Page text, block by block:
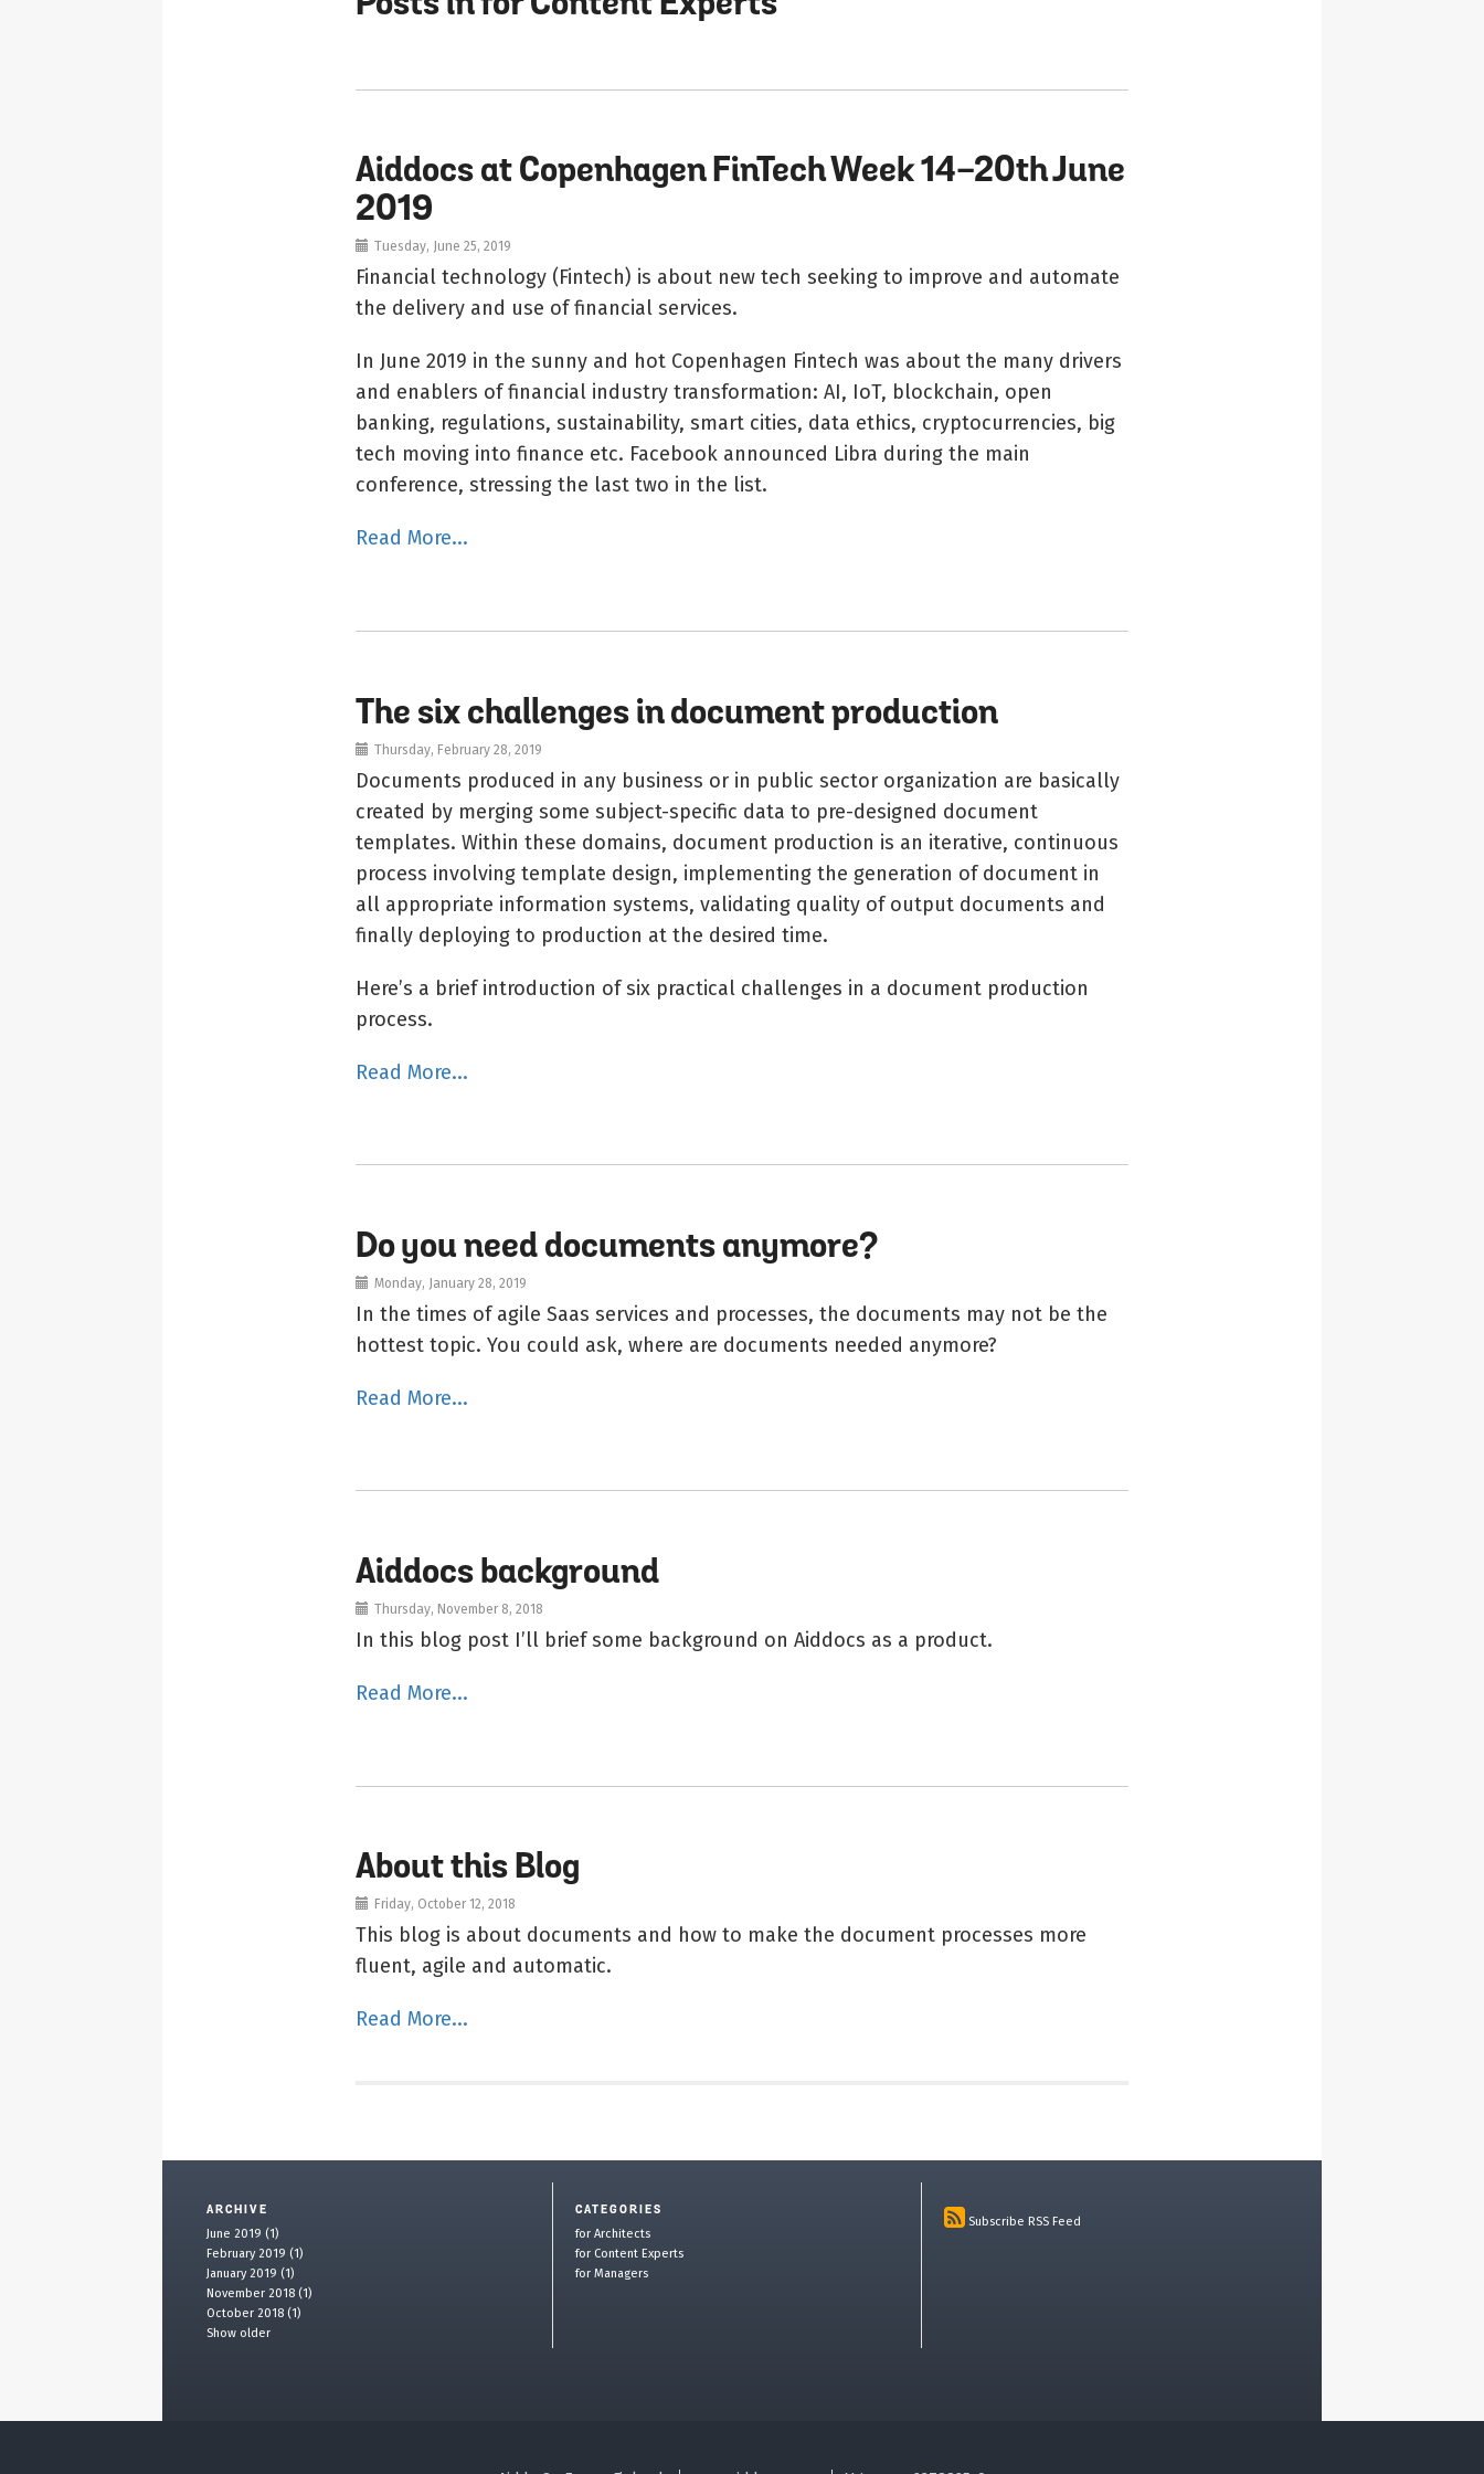
Aiddocs at Copenhagen FinTech Week 14-20th June
2019
Tuesday, June 25, 2019
Financial technology (Fintech) is about new tech seeking to improve and automate
the delivery and use of financial services.
In June 2019 in the sunny and hot Copenhagen Fintech was about the many drivers
and enablers of financial industry transformation: AI, IoT, blockchain, open
banking, regulations, sustainability, smart cities, data ethics, cryptocurrencies, big
tech moving into finance etc. Facebook announced Libra during the main
conference, stressing the last two in the list.
Read More...
The six challenges in document production
Thursday, February 28, 2019
Documents produced in any business or in public sector organization are basically
created by merging some subject-specific data to pre-designed document
templates. Within these domains, document production is an iterative, continuous
process involving template design, implementing the generation of document in
all appropriate information systems, validating quality of output documents and
finally deploying to production at the desired time.
Here’s a brief introduction of six practical challenges in a document production
process.
Read More...
Do you need documents anymore?
Monday, January 28, 2019
In the times of agile Saas services and processes, the documents may not be the
hottest topic. You could ask, where are documents needed anymore?
Read More...
Aiddocs background
Thursday, November 8, 2018
In this blog post I’ll brief some background on Aiddocs as a product.
Read More...
About this Blog
Friday, October 12, 2018
This blog is about documents and how to make the document processes more
fluent, agile and automatic.
Read More...
ARCHIVE
June 2019 (1)
February 2019 (1)
January 2019 (1)
November 2018 (1)
October 2018 (1)
Show older
CATEGORIES
for Architects
for Content Experts
for Managers
Subscribe RSS Feed